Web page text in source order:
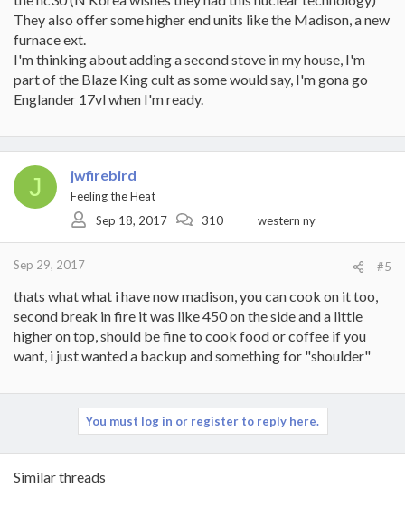
They also offer some higher end units like the Madison, a new
furnace ext.
I'm thinking about adding a second stove in my house, I'm
part of the Blaze King cult as some would say, I'm gona go
Englander 17vl when I'm ready.
J jwfirebird
Feeling the Heat
Sep 18, 2017
310 western ny
Sep 29, 2017 #5
thats what what i have now madison, you can cook on it too,
second break in fire it was like 450 on the side and a little
higher on top, should be fine to cook food or coffee if you
want, i just wanted a backup and something for "shoulder"
You must log in or register to reply here.
Similar threads